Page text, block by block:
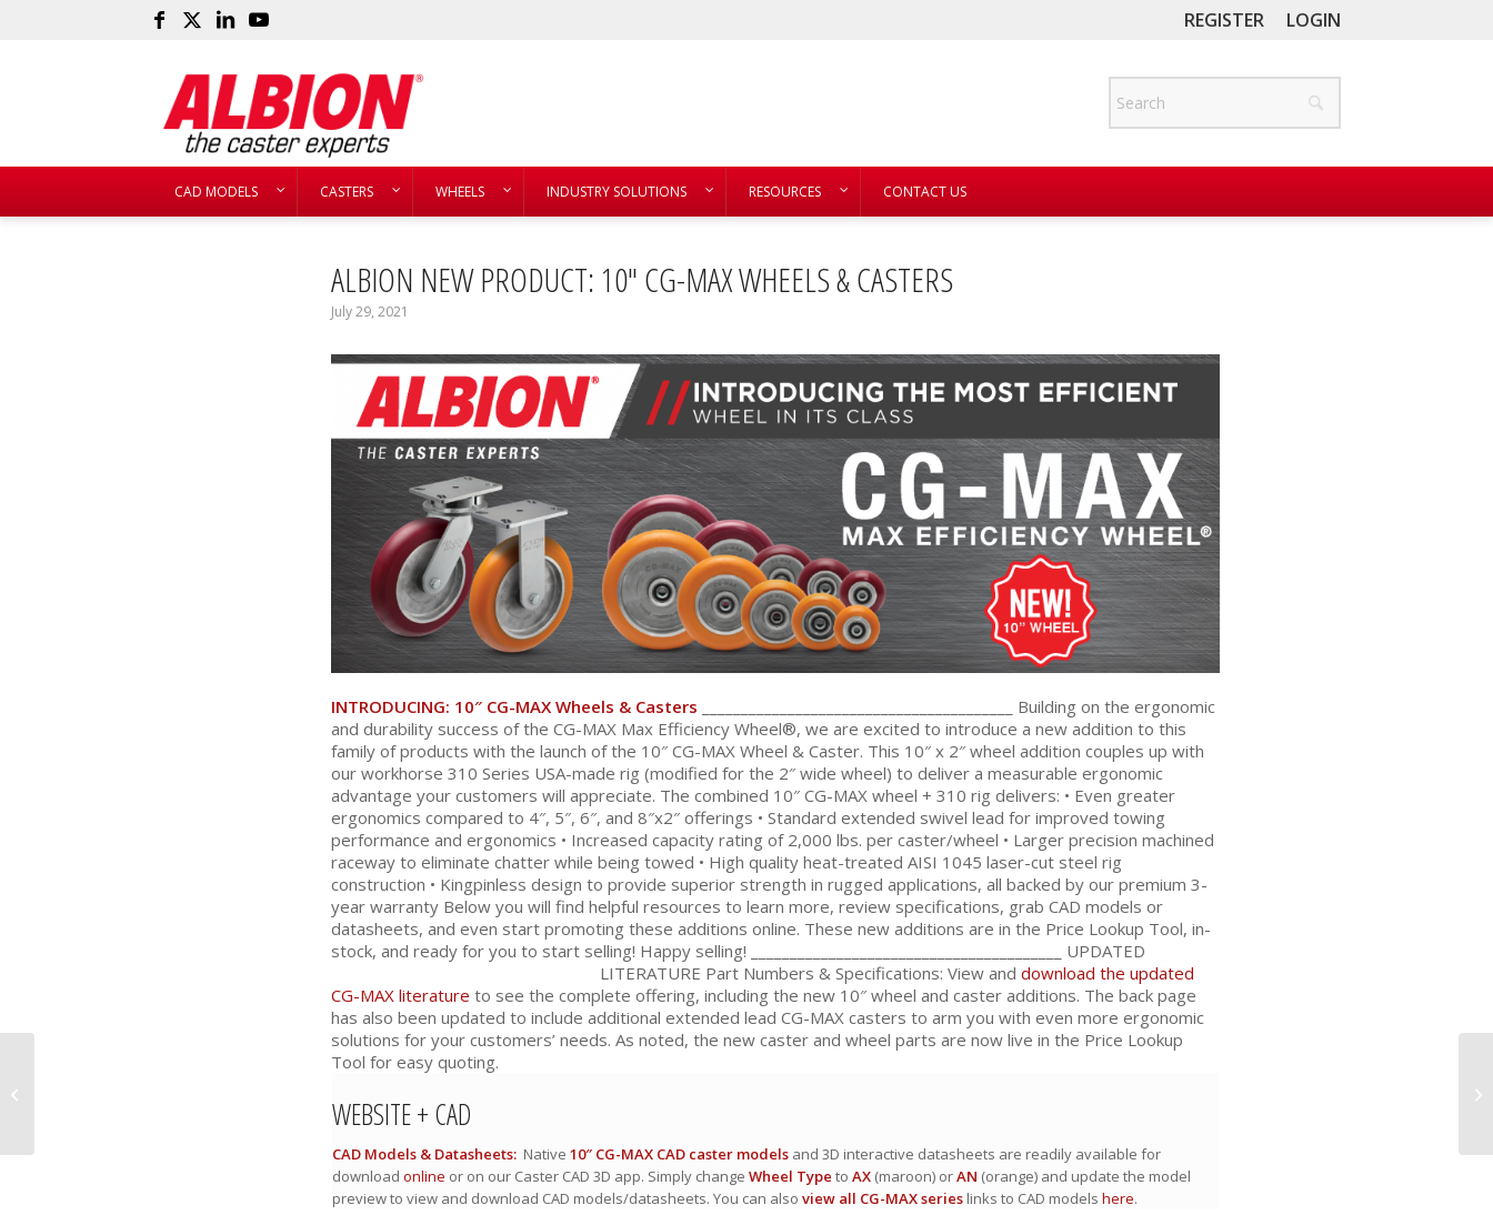
REGISTER LOGIN
CAD MODELS CASTERS WHEELS INDUSTRY SOLUTIONS RESOURCES CONTACT US
ALBION NEW PRODUCT: 10″ CG-MAX WHEELS & CASTERS
July 29, 2021
INTRODUCING: 10″ CG-MAX Wheels & Casters ________________________________________ Building on the ergonomic
and durability success of the CG-MAX Max Efficiency Wheel®, we are excited to introduce a new addition to this
family of products with the launch of the 10″ CG-MAX Wheel & Caster. This 10″ x 2″ wheel addition couples up with
our workhorse 310 Series USA-made rig (modified for the 2″ wide wheel) to deliver a measurable ergonomic
advantage your customers will appreciate. The combined 10″ CG-MAX wheel + 310 rig delivers: • Even greater
ergonomics compared to 4″, 5″, 6″, and 8″x2″ offerings • Standard extended swivel lead for improved towing
performance and ergonomics • Increased capacity rating of 2,000 lbs. per caster/wheel • Larger precision machined
raceway to eliminate chatter while being towed • High quality heat-treated AISI 1045 laser-cut steel rig
construction • Kingpinless design to provide superior strength in rugged applications, all backed by our premium 3-
year warranty Below you will find helpful resources to learn more, review specifications, grab CAD models or
datasheets, and even start promoting these additions online. These new additions are in the Price Lookup Tool, in-
stock, and ready for you to start selling! Happy selling! ________________________________________ UPDATED
LITERATURE Part Numbers & Specifications: View and download the updated
CG-MAX literature to see the complete offering, including the new 10″ wheel and caster additions. The back page
has also been updated to include additional extended lead CG-MAX casters to arm you with even more ergonomic
solutions for your customers’ needs. As noted, the new caster and wheel parts are now live in the Price Lookup
Tool for easy quoting.
WEBSITE + CAD
CAD Models & Datasheets:Native 10″ CG-MAX CAD caster modelsand 3D interactive datasheets are readily available for
download online or on our Caster CAD 3D app. Simply change Wheel Type to AX(maroon) orAN (orange) and update the model
preview to view and download CAD models/datasheets. You can also view all CG-MAX serieslinks to CAD models here.